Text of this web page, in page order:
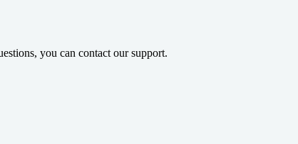
you can contact our support.